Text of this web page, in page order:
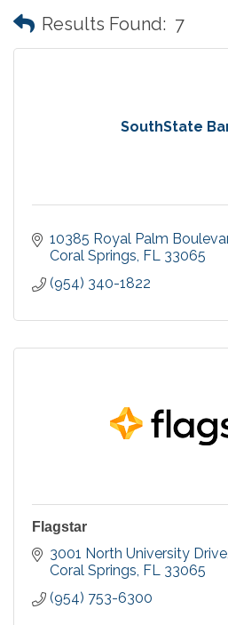
Results Found: 7
SouthState
10385 Royal Palm
Coral Springs FL 33065
(954) 340-1822
Flagstar
3001 North University Drive
Coral Springs FL 33065
(954) 753-6300